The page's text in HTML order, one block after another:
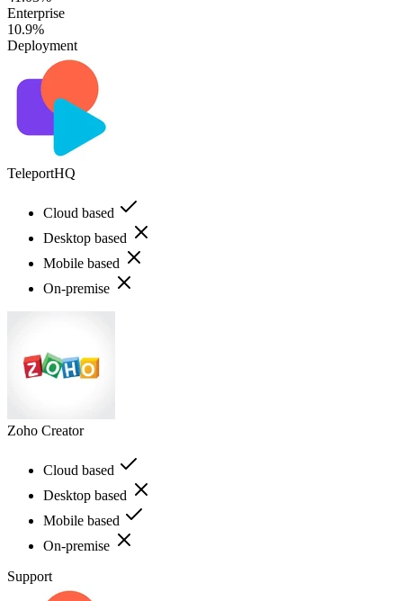
Enterprise
10.9%
Deployment
TeleportHQ
Cloud based
Desktop based
Mobile based
On-premise
Zoho Creator
Cloud based
Desktop based
Mobile based
On-premise
Support